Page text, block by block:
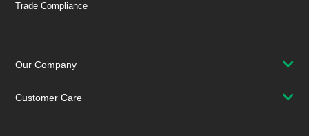
Trade Compliance
Our Company
Customer Care